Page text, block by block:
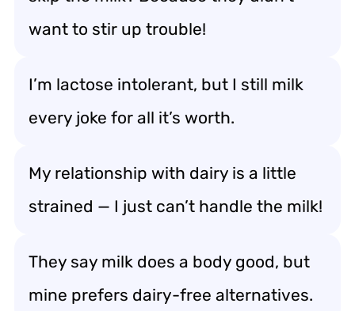
want to stir up trouble!
I’m lactose intolerant, but I still milk
every joke for all it’s worth.
My relationship with dairy is a little
strained — I just can’t handle the milk!
They say milk does a body good, but
mine prefers dairy-free alternatives.